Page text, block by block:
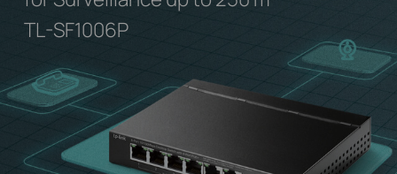
TL-SF1006P